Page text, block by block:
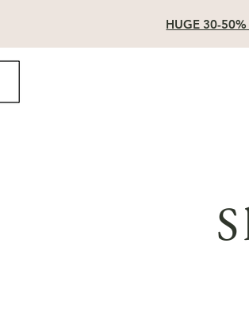
HUGE 30-